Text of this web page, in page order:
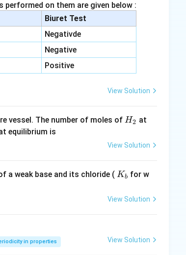
cis-1,4-polyisoprene. Monomer:
CH=CH_2
of chloroprene. Monomer:
on them are given below :
Biuret Test
Negativde
Negative
Positive
View Solution
vessel. The number of moles ofH
2
H2 at
equilibrium is
View Solution
a weak base and its chloride ( K
b
Kb for w
View Solution
in properties View Solution